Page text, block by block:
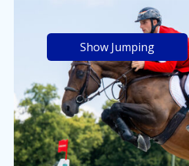
Show Jumping